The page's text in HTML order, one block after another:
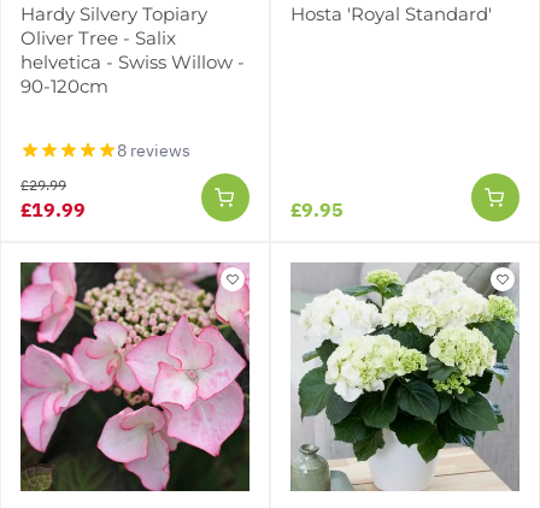
Hardy Silvery Topiary
Oliver Tree - Salix
helvetica - Swiss Willow -
90-120cm
8 reviews
£19.99
£29.99
Hosta 'Royal Standard'
£9.95